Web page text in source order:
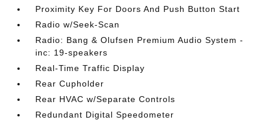
Proximity Key For Doors And Push Button Start
Radio w/Seek-Scan
Radio: Bang & Olufsen Premium Audio System -
inc: 19-speakers
Real-Time Traffic Display
Rear Cupholder
Rear HVAC w/Separate Controls
Redundant Digital Speedometer